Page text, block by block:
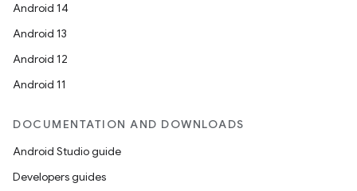
Android 14
Android 13
Android 12
Android 11
DOCUMENTATION AND DOWNLOADS
Android Studio guide
Developers guides